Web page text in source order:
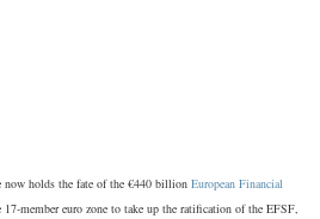
holds the fate of the €440 billion European Financial
member euro zone to take up the ratification of the EFSF,